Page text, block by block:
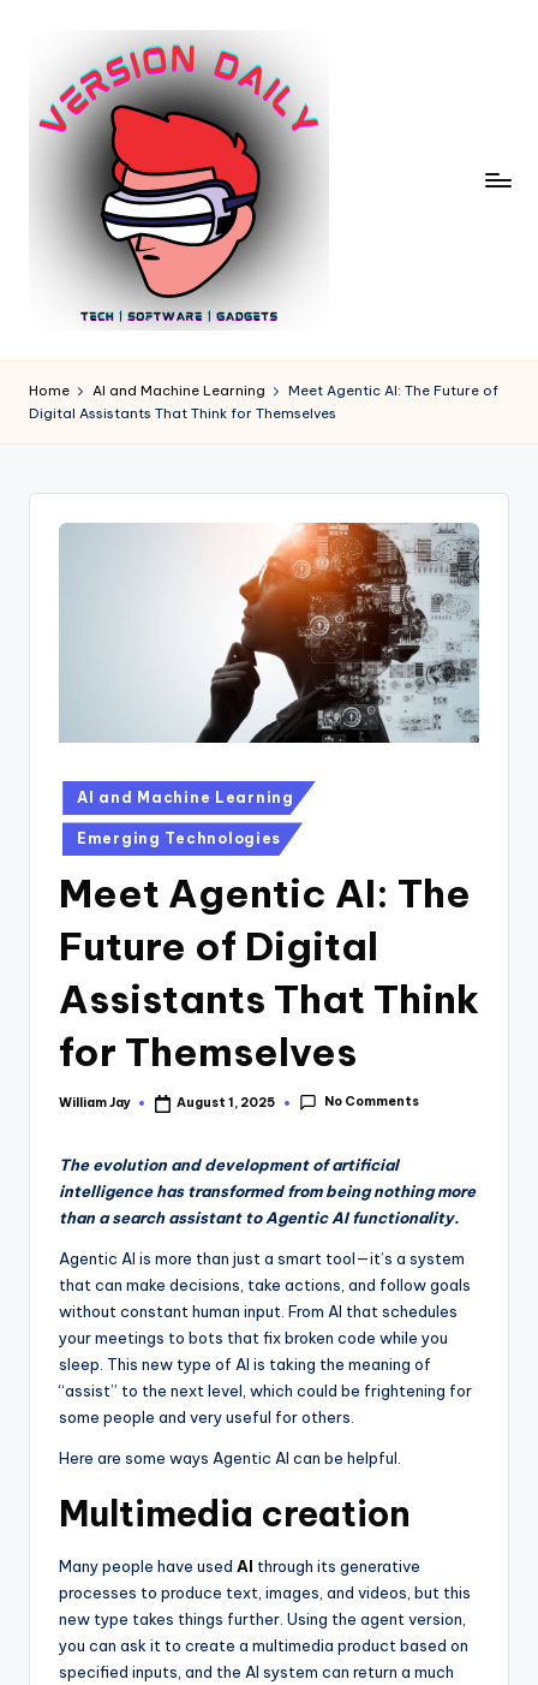
content
e
r
o
the
Home AI and Machine Learning
Meet Agentic AI: The Future of
Digital Assistants That Think for Themselves
Posted
in
AI and Machine Learning
Emerging Technologies
Meet Agentic AI: The
Future of Digital
Assistants That Think
for Themselves
Posted
William Jay August 1, 2025 No Comments
The evolution and development of artificial
intelligence has transformed from being nothing more
than a search assistant to Agentic AI functionality.
Agentic AI is more than just a smart tool—it’s a system
that can make decisions, take actions, and follow goals
without constant human input. From AI that schedules
your meetings to bots that fix broken code while you
sleep. This new type of AI is taking the meaning of
“assist” to the next level, which could be frightening for
some people and very useful for others.
Here are some ways Agentic AI can be helpful.
Multimedia creation
Many people have used AI through its generative
processes to produce text, images, and videos, but this
new type takes things further. Using the agent version,
you can ask it to create a multimedia product based on
specified inputs, and the AI system can return a much